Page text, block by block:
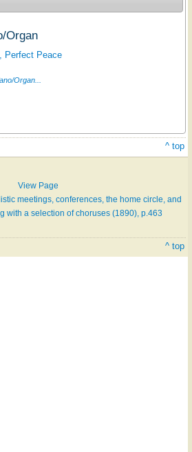
Organ
Perfect Peace
Organ...
^ top
View Page
meetings, conferences, the home circle, and
with a selection of choruses (1890), p.463
^ top